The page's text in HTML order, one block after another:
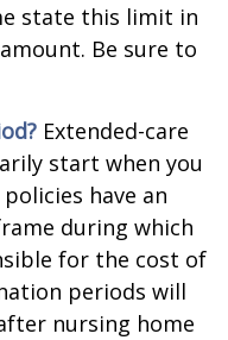
state this limit in
Be sure to
Extended-care
start when you
have an
during which
for the cost of
periods will
nursing home